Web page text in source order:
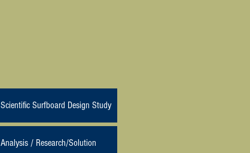
Scientific Surfboard Design Study
Analysis / Research/Solution